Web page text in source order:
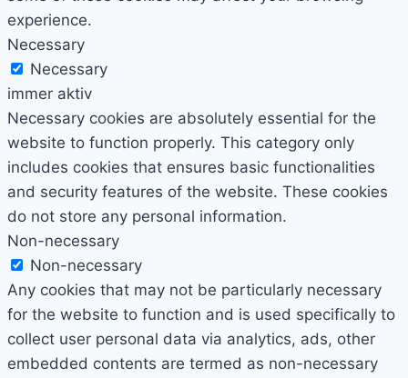
experience.
Necessary
Necessary
immer aktiv
Necessary cookies are absolutely essential for the
website to function properly. This category only
includes cookies that ensures basic functionalities
and security features of the website. These cookies
do not store any personal information.
Non-necessary
Non-necessary
Any cookies that may not be particularly necessary
for the website to function and is used specifically to
collect user personal data via analytics, ads, other
embedded contents are termed as non-necessary